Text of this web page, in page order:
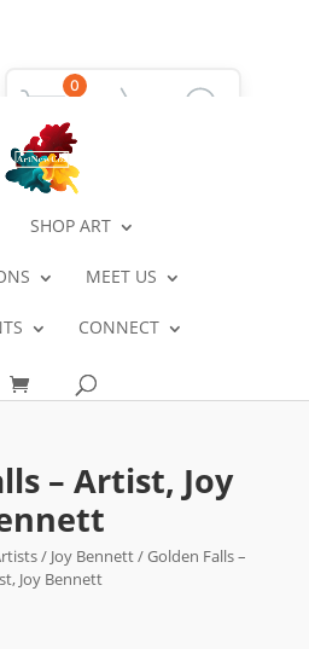
SHOP ART
MEET US
CONNECT
– Artist, Joy
/ Joy Bennett/ Golden Falls –
Joy Bennett
0